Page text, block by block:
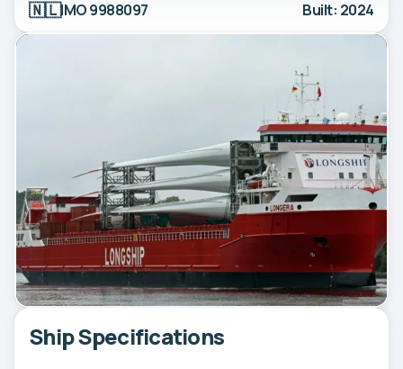
🇳🇱IMO 9988097 Built: 2024
Ship Specifications